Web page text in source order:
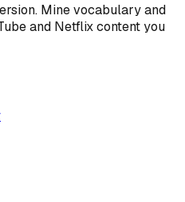
Mine vocabulary and
and Netflix content you